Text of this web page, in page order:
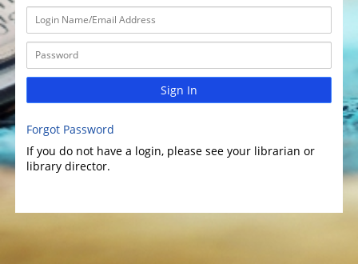
Sign In
Forgot Password
If you do not have a login, please see your librarian or
library director.